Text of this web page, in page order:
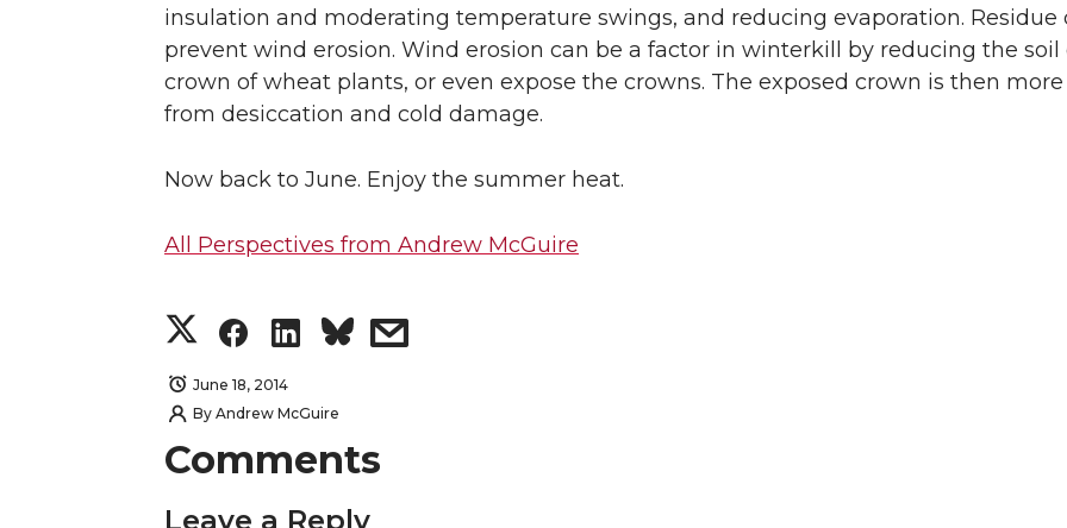
insulation and moderating temperature swings, and reducing evaporation. Residue
prevent wind erosion. Wind erosion can be a factor in winterkill by reducing the soil
crown of wheat plants, or even expose the crowns. The exposed crown is then
from desiccation and cold damage.
Now back to June. Enjoy the summer heat.
All Perspectives from Andrew McGuire
S
h
a
S
h
a
S
a
r
s
June 18, 2014
By Andrew McGuire
Comments
Leave a Reply